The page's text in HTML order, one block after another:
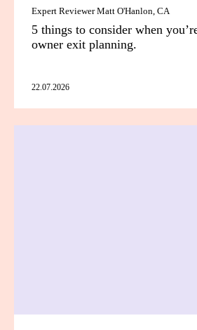
Expert Reviewer Matt O'Hanlon, CA
5 things to consider when
owner exit planning.
22.07.2026